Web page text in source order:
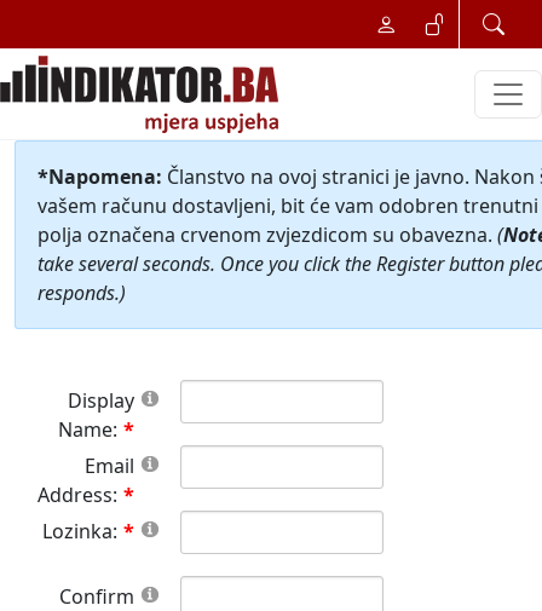
*Napomena: Članstvo na ovoj stranici je javno.
vašem računu dostavljeni, bit će vam odobren
polja označena crvenom zvjezdicom su obavezna. (
take several seconds. Once you click the Register button
responds.)
Display
Name:
Email
Address:
Lozinka:
Confirm